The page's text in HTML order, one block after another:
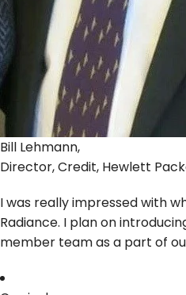
Bill Lehmann,
Director, Credit, Hewlett
I was really impressed with
Radiance. I plan on
member team as a part of